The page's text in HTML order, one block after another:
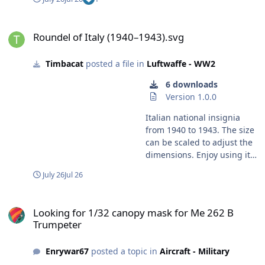
masks, you'll still need to use Silhouette Studio to send
users here, so hopefully they can offer their
Roundel of Italy (1940–1943).svg
Timbacatposted a file in Luftwaffe - WW2
6 downloads
Version 1.0.0
Italian national insignia
from 1940 to 1943. The size
can be scaled to adjust the
dimensions. Enjoy using it!
July 26Jul 26
Looking for 1/32 canopy mask for Me 262 B
Trumpeter
Enrywar67posted a topic in Aircraft - Military